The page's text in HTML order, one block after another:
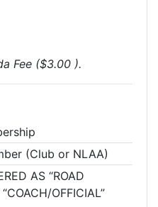
Fee ($3.00 ).
(Club or NLAA)
AS “ROAD
OFFICIAL”